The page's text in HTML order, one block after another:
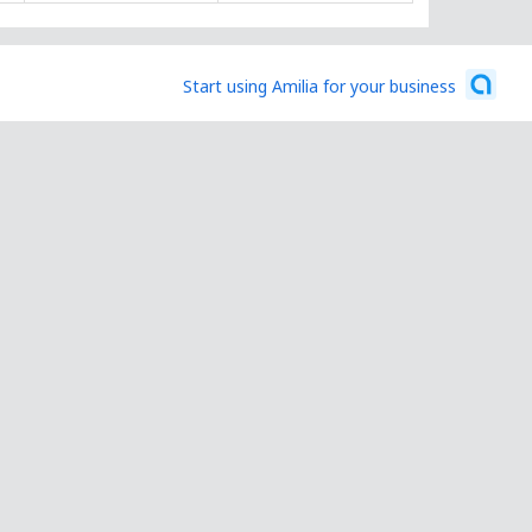
Start using Amilia for your business